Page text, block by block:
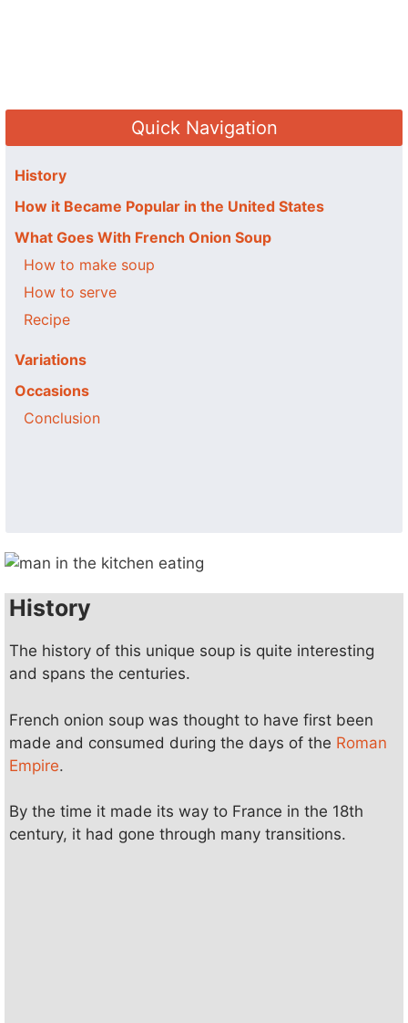
Quick Navigation
History
How it Became Popular in the United States
What Goes With French Onion Soup
How to make soup
How to serve
Recipe
Variations
Occasions
Conclusion
History
The history of this unique soup is quite interesting
and spans the centuries.
French onion soup was thought to have first been
made and consumed during the days of the Roman
Empire.
By the time it made its way to France in the 18th
century, it had gone through many transitions.